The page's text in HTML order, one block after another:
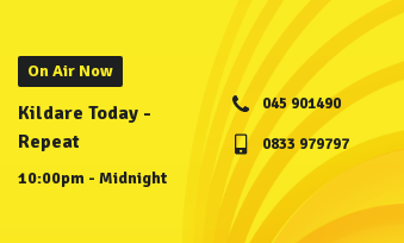
On Air Now
Kildare Today -
Repeat
10:00pm - Midnight
045 901490
0833 979797